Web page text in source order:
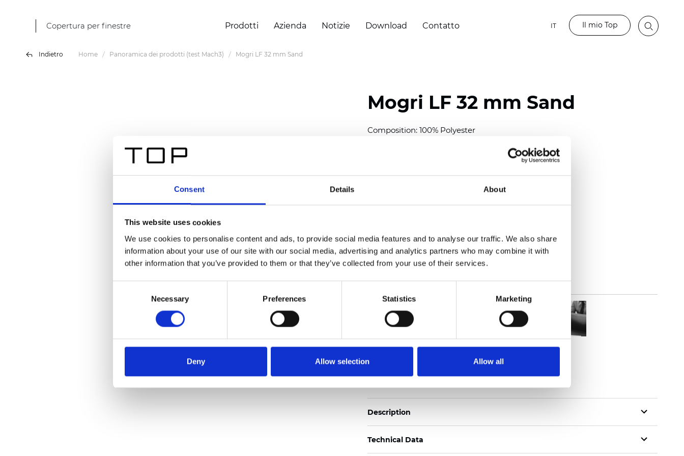
Consent Details About
This website uses cookies
We use cookies to personalise content and ads, to provide social media features and to analyse our traffic. We also share
information about your use of our site with our social media, advertising and analytics partners who may combine it with
other information that you’ve provided to them or that they’ve collected from your use of their services.
Necessary Preferences Statistics Marketing
Deny Allow selection Allow all
Copertura per finestre Prodotti Azienda Notizie Download Contatto IT Il mio Top
Indietro Home Panoramica dei prodotti (test Mach3) Mogri LF 32 mm Sand
Mogri LF 32 mm Sand
Composition: 100% Polyester
(4.48 inch)
See certificates here
Certificati
Description
Technical Data